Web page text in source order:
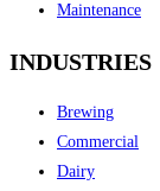
Maintenance
INDUSTRIES
Brewing
Commercial
Dairy